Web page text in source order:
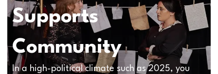
Supports
Community
In a high-political climate such as 2025, you